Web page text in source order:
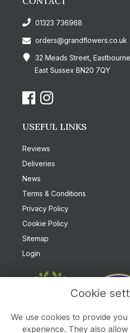
01323 736968
orders@grandflowers.co.uk
32 Meads Street, Eastbourne
East Sussex BN20 7QY
USEFUL LINKS
Reviews
Deliveries
News
Terms & Conditions
Privacy Policy
Cookie Policy
Sitemap
Login
Cookie
We use cookies to provide
experience. They also